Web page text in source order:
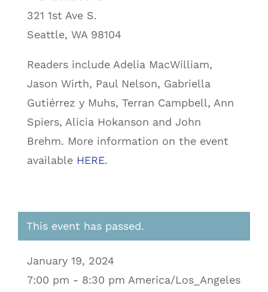
321 1st Ave S.
Seattle, WA 98104
Readers include Adelia MacWilliam,
Jason Wirth, Paul Nelson, Gabriella
Gutiérrez y Muhs, Terran Campbell, Ann
Spiers, Alicia Hokanson and John
Brehm. More information on the event
available HERE.
This event has passed.
January 19, 2024
7:00 pm - 8:30 pm America/Los_Angeles